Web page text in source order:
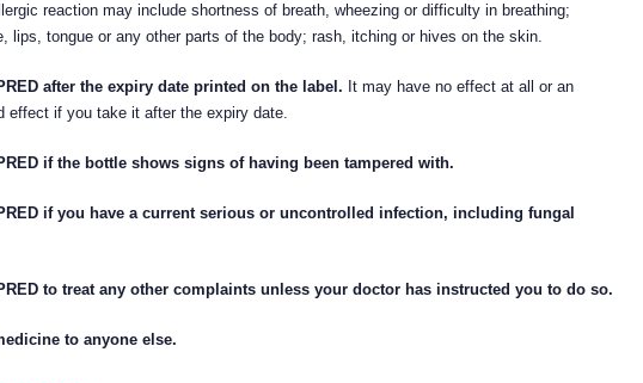
reaction may include shortness of breath, wheezing or difficulty in breathing;
lips, tongue or any other parts of the body; rash, itching or hives on the skin.
after the expiry date printed on the label. It may have no effect at all or an
effect if you take it after the expiry date.
if the bottle shows signs of having been tampered with.
if you have a current serious or uncontrolled infection, including fungal
to treat any other complaints unless your doctor has instructed you to do so.
to anyone else.